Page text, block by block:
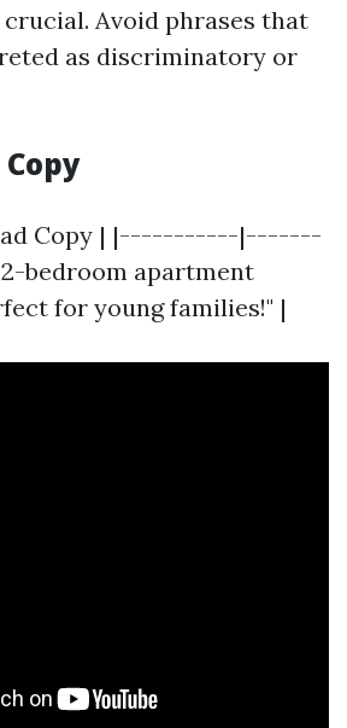
Avoid phrases that
as discriminatory or
Copy | |-----------|-------
bedroom apartment
for young families!" |